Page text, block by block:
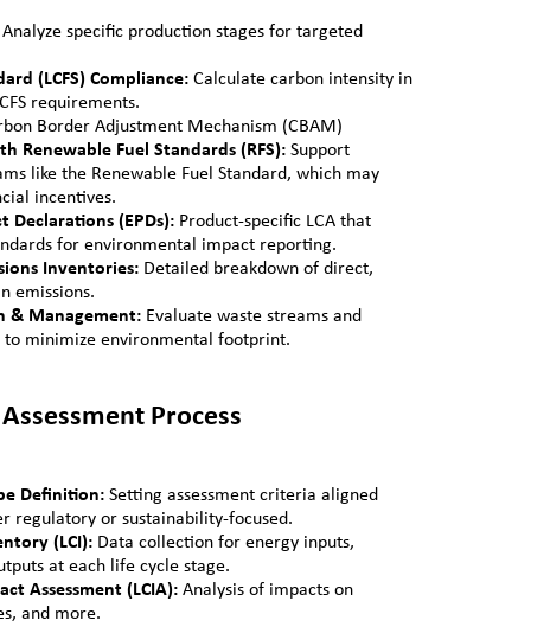
Analyze specific production stages for targeted
(LCFS) Compliance: Calculate carbon intensity in
requirements.
Border Adjustment Mechanism (CBAM)
Renewable Fuel Standards (RFS): Support
like the Renewable Fuel Standard, which may
incentives.
Declarations (EPDs): Product-specific LCA that
for environmental impact reporting.
Inventories: Detailed breakdown of direct,
emissions.
& Management: Evaluate waste streams and
minimize environmental footprint.
Process
Definition: Setting assessment criteria aligned
regulatory or sustainability-focused.
(LCI): Data collection for energy inputs,
at each life cycle stage.
Assessment (LCIA): Analysis of impacts on
and more.